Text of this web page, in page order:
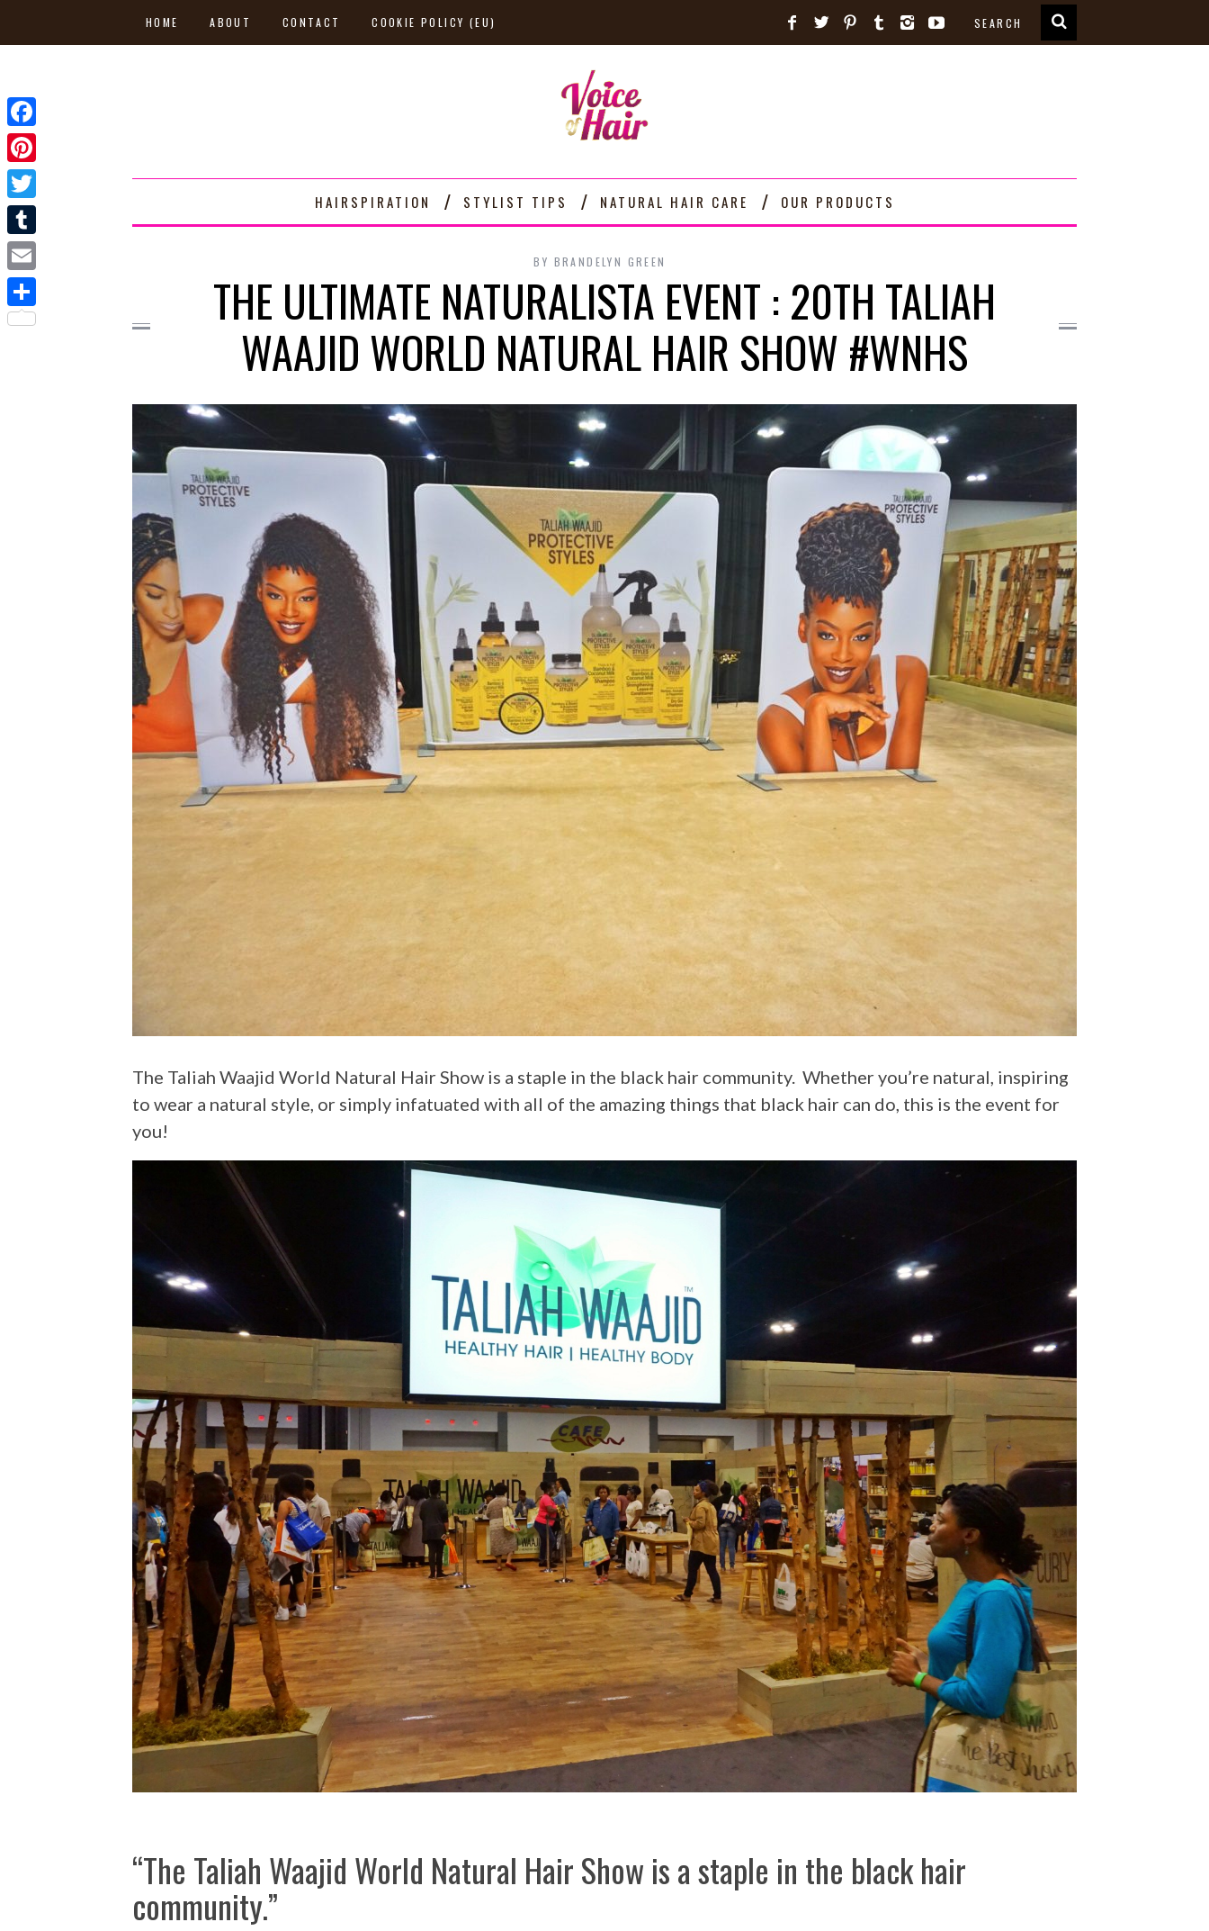
HOME ABOUT CONTACT COOKIE POLICY (EU)
HAIRSPIRATION STYLIST TIPS NATURAL HAIR CARE OUR PRODUCTS
BY BRANDELYN GREEN
THE ULTIMATE NATURALISTA EVENT : 20TH TALIAH
WAAJID WORLD NATURAL HAIR SHOW #WNHS
The Taliah Waajid World Natural Hair Show is a staple in the black hair community. Whether you’re natural, inspiring
to wear a natural style, or simply infatuated with all of the amazing things that black hair can do, this is the event for
you!
“The Taliah Waajid World Natural Hair Show is a staple in the black hair
community.”
Facebook
Pinterest
Twitter
Tumblr
Email
Share